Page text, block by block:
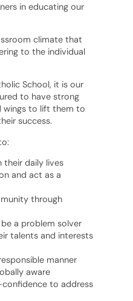
in educating our
climate that
to the individual
School, it is our
to have strong
wings to lift them to
success.
their daily lives
and act as a
through
a problem solver
talents and interests
manner
aware
to address